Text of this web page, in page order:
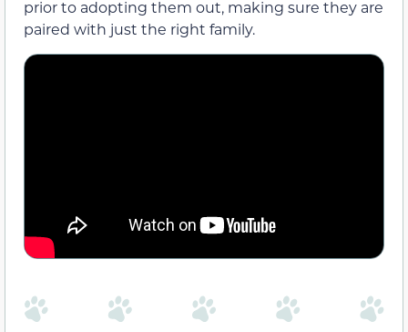
prior to adopting them out, making sure they are
paired with just the right family.